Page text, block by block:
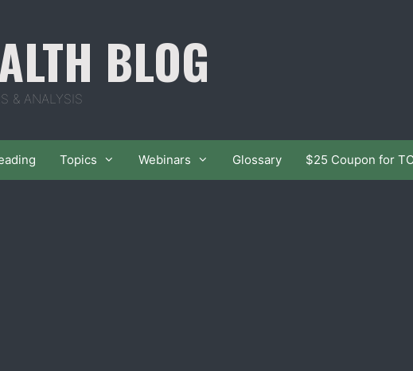
BLOG
& ANALYSIS
Topics Webinars Glossary $25 Coupon for